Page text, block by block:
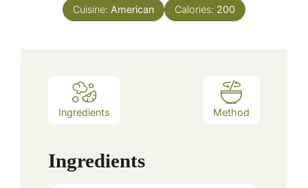
Cuisine: American Calories: 200
Ingredients Method
Ingredients